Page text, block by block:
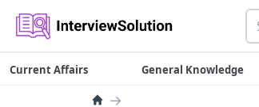
Current Affairs General Knowledge
→